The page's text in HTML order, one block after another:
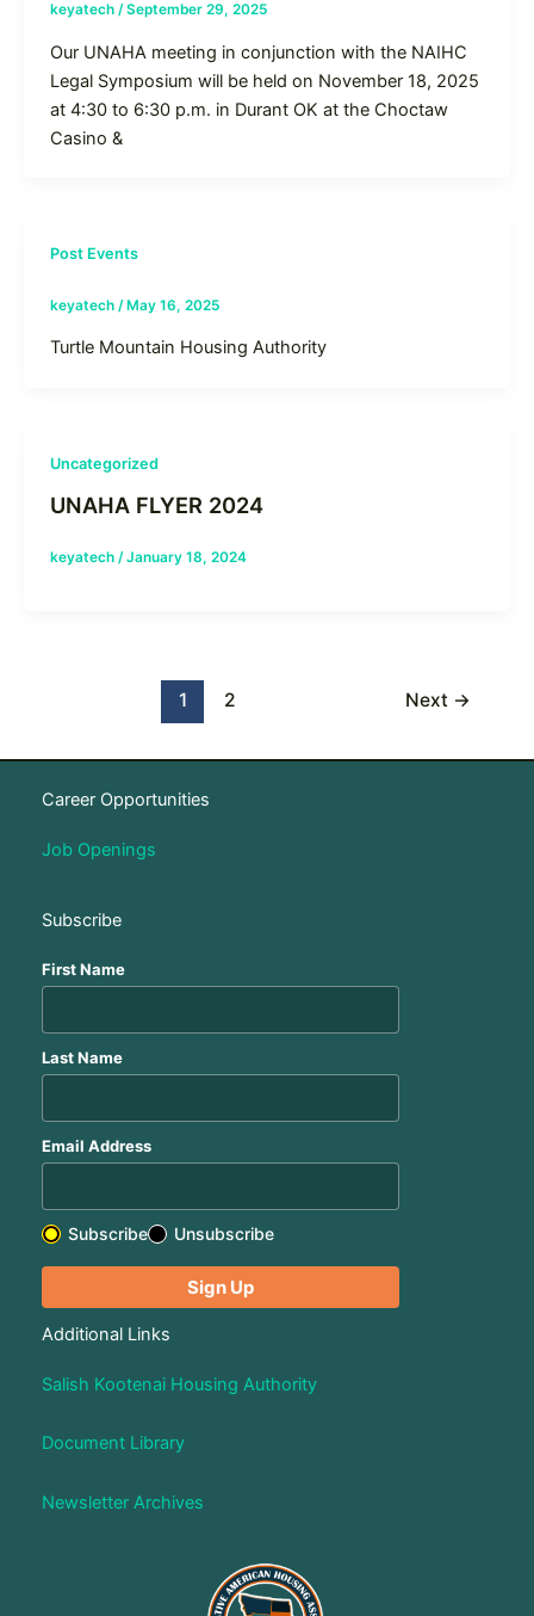
keyatech /September 29, 2025
Our UNAHA meeting in conjunction with the NAIHC
Legal Symposium will be held on November 18, 2025
at 4:30 to 6:30 p.m. in Durant OK at the Choctaw
Casino &
Post Events
keyatech / May 16, 2025
Turtle Mountain Housing Authority
Uncategorized
UNAHA FLYER 2024
keyatech /January 18, 2024
1 2 Next →
Career Opportunities
Job Openings
Subscribe
First Name
Last Name
Email Address
Subscribe Unsubscribe
Additional Links
Salish Kootenai Housing Authority
Document Library
Newsletter Archives